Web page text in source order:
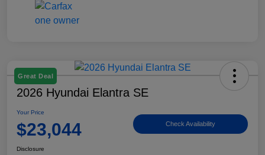
Great Deal
2026 Hyundai Elantra SE
Your Price
$23,044 Check Availability
Disclosure